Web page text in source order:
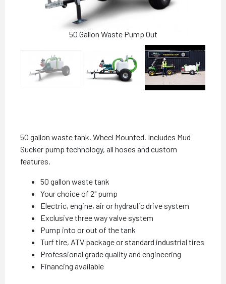
50 Gallon Waste Pump Out
50 gallon waste tank. Wheel Mounted. Includes Mud
Sucker pump technology, all hoses and custom
features.
50 gallon waste tank
Your choice of 2" pump
Electric, engine, air or hydraulic drive system
Exclusive three way valve system
Pump into or out of the tank
Turf tire, ATV package or standard industrial tires
Professional grade quality and engineering
Financing available